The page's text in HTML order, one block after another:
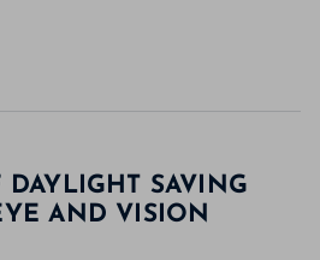
DAYLIGHT SAVING
AND VISION